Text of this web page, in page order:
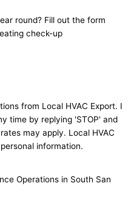
round? Fill out the form
check-up
from Local HVAC Export. I
time by replying 'STOP' and
may apply. Local HVAC
information.